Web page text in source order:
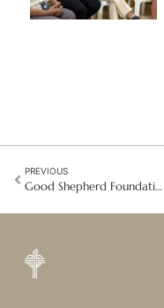
PREVIOUS
Good Shepherd Foundations: A Climate-Neutral and Inclusive Hotel in Germany